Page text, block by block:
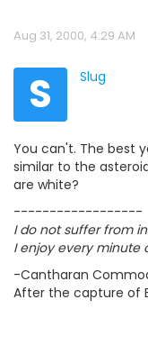
Aug 31, 2000, 4:29 AM
S Slug
You can't. The best
similar to the
are white?
------------------
I do not suffer from
I enjoy every minute
-Cantharan
After the capture of